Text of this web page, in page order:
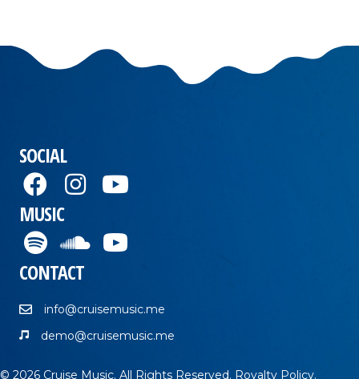
SOCIAL
MUSIC
CONTACT
info@cruisemusic.me
demo@cruisemusic.me
© 2026 Cruise Music. All Rights Reserved. Royalty Policy.